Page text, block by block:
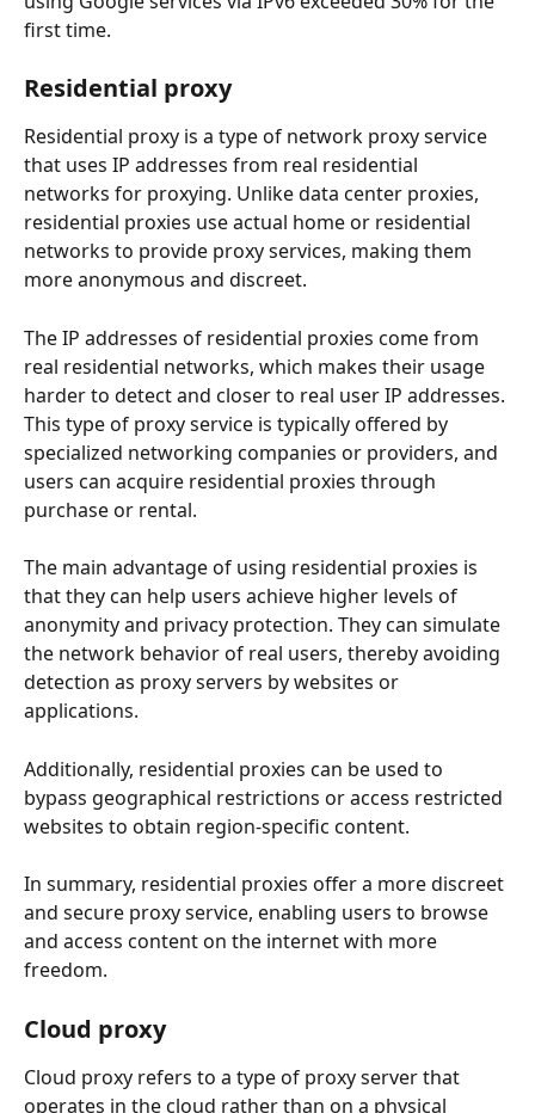
first time.
Residential proxy
Residential proxy is a type of network proxy service
that uses IP addresses from real residential
networks for proxying. Unlike data center proxies,
residential proxies use actual home or residential
networks to provide proxy services, making them
more anonymous and discreet.
The IP addresses of residential proxies come from
real residential networks, which makes their usage
harder to detect and closer to real user IP addresses.
This type of proxy service is typically offered by
specialized networking companies or providers, and
users can acquire residential proxies through
purchase or rental.
The main advantage of using residential proxies is
that they can help users achieve higher levels of
anonymity and privacy protection. They can simulate
the network behavior of real users, thereby avoiding
detection as proxy servers by websites or
applications.
Additionally, residential proxies can be used to
bypass geographical restrictions or access restricted
websites to obtain region-specific content.
In summary, residential proxies offer a more discreet
and secure proxy service, enabling users to browse
and access content on the internet with more
freedom.
Cloud proxy
Cloud proxy refers to a type of proxy server that
operates in the cloud rather than on a physical